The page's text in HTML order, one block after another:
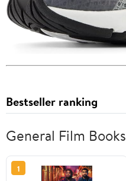
Bestseller ranking
General Film Books
1